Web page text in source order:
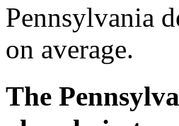
Pennsylvania
on average.
The